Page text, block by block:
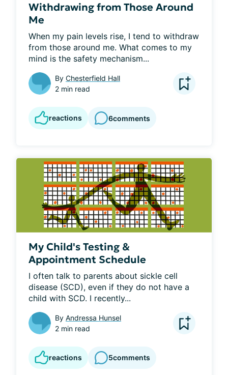
Withdrawing from Those Around
Me
When my pain levels rise, I tend to withdraw
from those around me. What comes to my
mind is the safety mechanism...
By Chesterfield Hall
2 min read
reactions 6comments
My Child's Testing &
Appointment Schedule
I often talk to parents about sickle cell
disease (SCD), even if they do not have a
child with SCD. I recently...
By Andressa Hunsel
2 min read
reactions 5comments